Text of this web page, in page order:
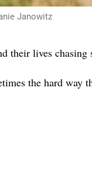
Janowitz
their lives chasing
the hard way